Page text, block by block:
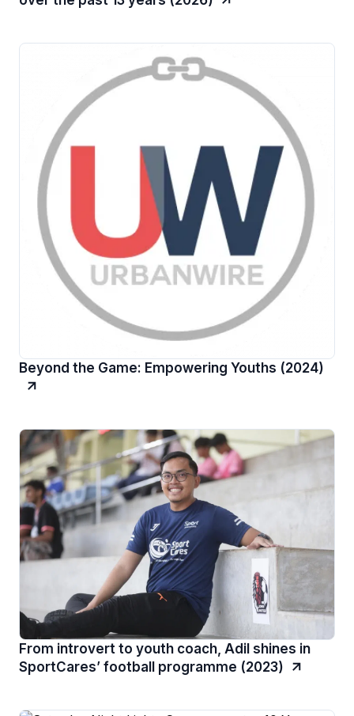
Beyond the Game: Empowering Youths (2024)
From introvert to youth coach, Adil shines in
SportCares’ football programme (2023)